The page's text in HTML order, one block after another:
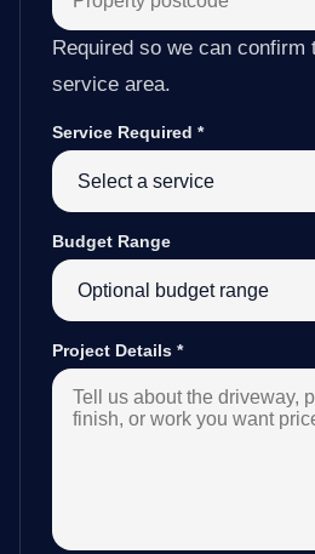
Required so we can confirm
service area.
Service Required *
Budget Range
Project Details *